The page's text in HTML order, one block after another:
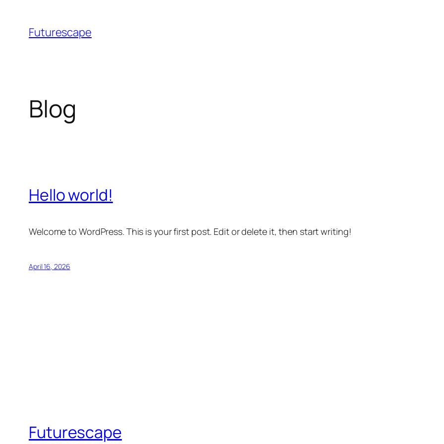
content
Futurescape
Blog
Hello world!
Welcome to WordPress. This is your first post. Edit or delete it, then start writing!
April 16, 2026
Futurescape